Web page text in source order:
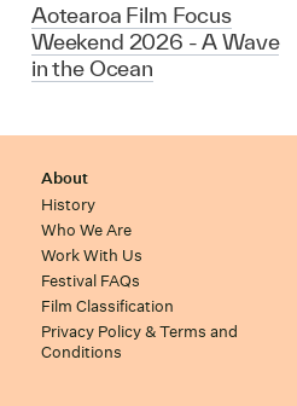
Aotearoa Film Focus
Weekend 2026 - A Wave
in the Ocean
About
History
Who We Are
Work With Us
Festival FAQs
Film Classification
Privacy Policy & Terms and
Conditions